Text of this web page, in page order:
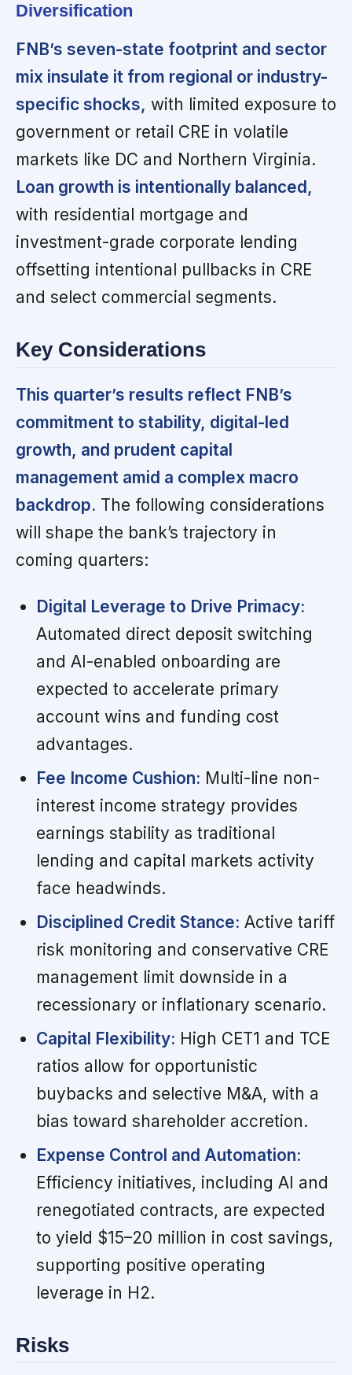
Diversification
FNB’s seven-state footprint and sector
mix insulate it from regional or industry-
specific shocks, with limited exposure to
government or retail CRE in volatile
markets like DC and Northern Virginia.
Loan growth is intentionally balanced,
with residential mortgage and
investment-grade corporate lending
offsetting intentional pullbacks in CRE
and select commercial segments.
Key Considerations
This quarter’s results reflect FNB’s
commitment to stability, digital-led
growth, and prudent capital
management amid a complex macro
backdrop. The following considerations
will shape the bank’s trajectory in
coming quarters:
Digital Leverage to Drive Primacy:
Automated direct deposit switching
and AI-enabled onboarding are
expected to accelerate primary
account wins and funding cost
advantages.
Fee Income Cushion: Multi-line non-
interest income strategy provides
earnings stability as traditional
lending and capital markets activity
face headwinds.
Disciplined Credit Stance: Active tariff
risk monitoring and conservative CRE
management limit downside in a
recessionary or inflationary scenario.
Capital Flexibility: High CET1 and TCE
ratios allow for opportunistic
buybacks and selective M&A, with a
bias toward shareholder accretion.
Expense Control and Automation:
Efficiency initiatives, including AI and
renegotiated contracts, are expected
to yield $15–20 million in cost savings,
supporting positive operating
leverage in H2.
Risks